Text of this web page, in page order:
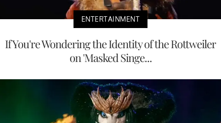
ENTERTAINMENT
If You're Wondering the Identity of the Rottweiler
on 'Masked Singe...